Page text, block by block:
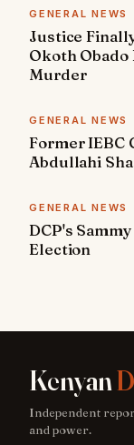
GENERAL NEWS
Justice
Okoth
Murder
GENERAL NEWS
Former IEBC
Abdullahi
GENERAL NEWS
DCP's
Election
Kenyan
Independent
and power.